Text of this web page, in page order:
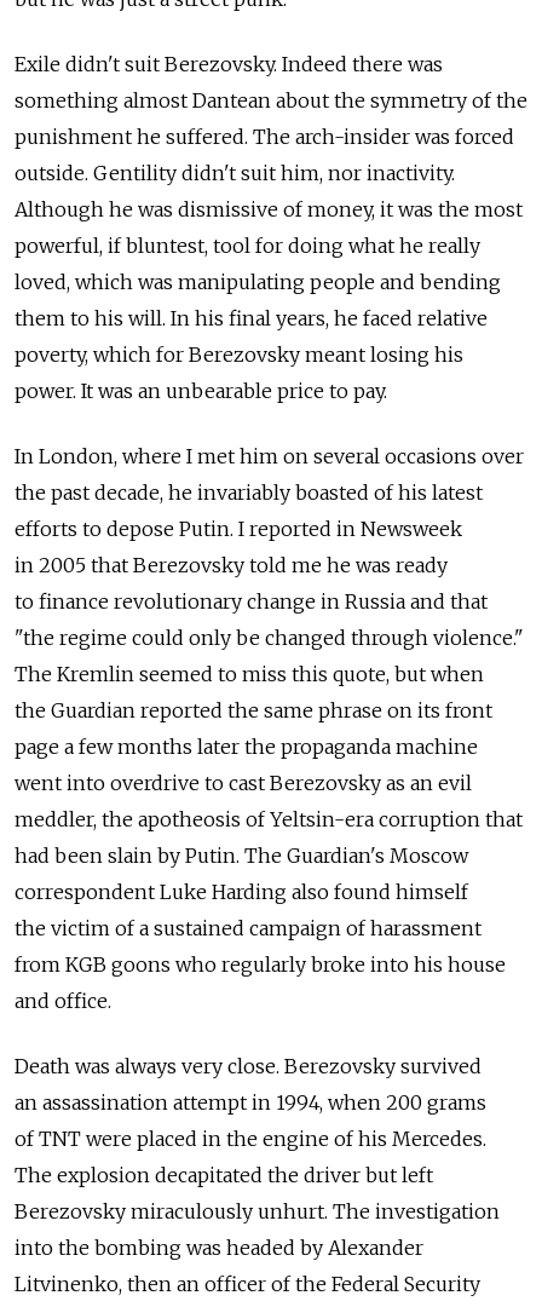
Exile didn't suit Berezovsky. Indeed there was
something almost Dantean about the symmetry of the
punishment he suffered. The arch-insider was forced
outside. Gentility didn't suit him, nor inactivity.
Although he was dismissive of money, it was the most
powerful, if bluntest, tool for doing what he really
loved, which was manipulating people and bending
them to his will. In his final years, he faced relative
poverty, which for Berezovsky meant losing his
power. It was an unbearable price to pay.
In London, where I met him on several occasions over
the past decade, he invariably boasted of his latest
efforts to depose Putin. I reported in Newsweek
in 2005 that Berezovsky told me he was ready
to finance revolutionary change in Russia and that
"the regime could only be changed through violence."
The Kremlin seemed to miss this quote, but when
the Guardian reported the same phrase on its front
page a few months later the propaganda machine
went into overdrive to cast Berezovsky as an evil
meddler, the apotheosis of Yeltsin-era corruption that
had been slain by Putin. The Guardian's Moscow
correspondent Luke Harding also found himself
the victim of a sustained campaign of harassment
from KGB goons who regularly broke into his house
and office.
Death was always very close. Berezovsky survived
an assassination attempt in 1994, when 200 grams
of TNT were placed in the engine of his Mercedes.
The explosion decapitated the driver but left
Berezovsky miraculously unhurt. The investigation
into the bombing was headed by Alexander
Litvinenko, then an officer of the Federal Security